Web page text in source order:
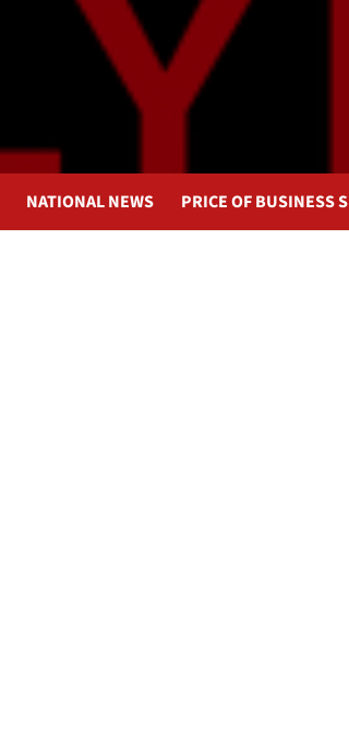
NATIONAL NEWS PRICE OF BUSINESS